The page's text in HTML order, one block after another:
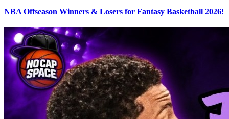
NBA Offseason Winners & Losers for Fantasy Basketball 2026!